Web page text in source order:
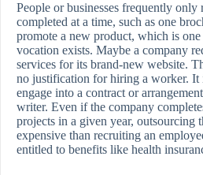
People or businesses frequently only
completed at a time, such as one
promote a new product, which is one
vocation exists. Maybe a company
services for its brand-new website.
no justification for hiring a worker. It
engage into a contract or
writer. Even if the company
projects in a given year, outsourcing
expensive than recruiting an
entitled to benefits like health